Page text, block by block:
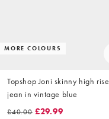
MORE COLOURS
Topshop Joni skinny high rise
jean in vintage blue
£40.00 £29.99